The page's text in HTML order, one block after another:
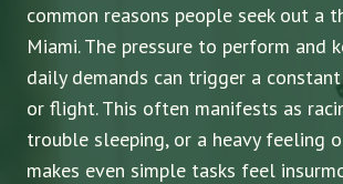
common reasons people seek out a
Miami. The pressure to perform and
daily demands can trigger a
or flight. This often manifests as
trouble sleeping, or a heavy feeling
makes even simple tasks feel